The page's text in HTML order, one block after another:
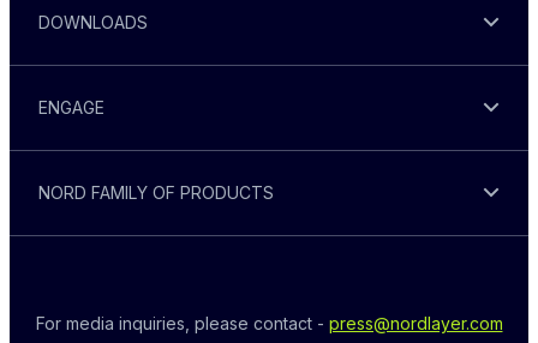
DOWNLOADS
ENGAGE
NORD FAMILY OF PRODUCTS
For media inquiries, please contact - press@nordlayer.com